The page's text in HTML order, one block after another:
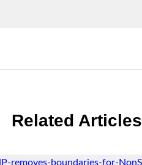
Related Articles